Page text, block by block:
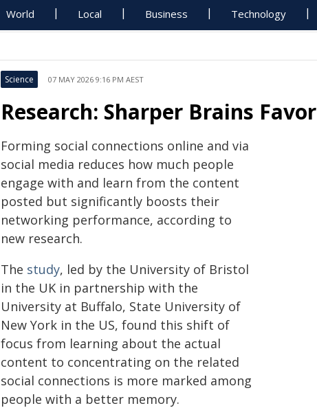
World Local Business Technology
Science 07 MAY 2026 9:16 PM AEST
Research: Sharper Brains
Forming social connections online and via
social media reduces how much people
engage with and learn from the content
posted but significantly boosts their
networking performance, according to
new research.
The study, led by the University of Bristol
in the UK in partnership with the
University at Buffalo, State University of
New York in the US, found this shift of
focus from learning about the actual
content to concentrating on the related
social connections is more marked among
people with a better memory.